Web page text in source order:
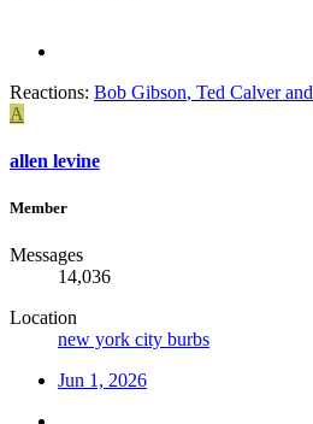
Reactions: Bob Gibson, Ted Calverand
A
allen levine
Member
Messages
14,036
Location
new york city burbs
Jun 1, 2026